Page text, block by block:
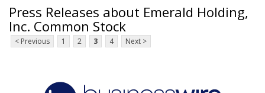
Press Releases about Emerald Holding,
Inc. Common Stock
< Previous 1 2 3 4 Next >